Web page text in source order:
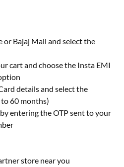
Bajaj Mall and select the
cart and choose the Insta EMI
details and select the
60 months)
entering the OTP sent to your
store near you